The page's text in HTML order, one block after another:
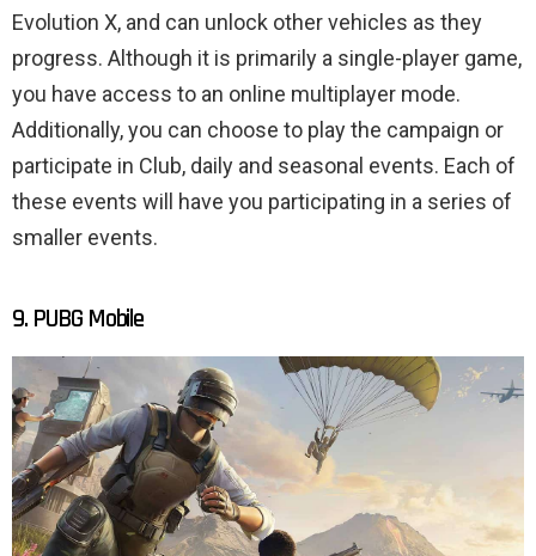
Evolution X, and can unlock other vehicles as they
progress. Although it is primarily a single-player game,
you have access to an online multiplayer mode.
Additionally, you can choose to play the campaign or
participate in Club, daily and seasonal events. Each of
these events will have you participating in a series of
smaller events.
9. PUBG Mobile